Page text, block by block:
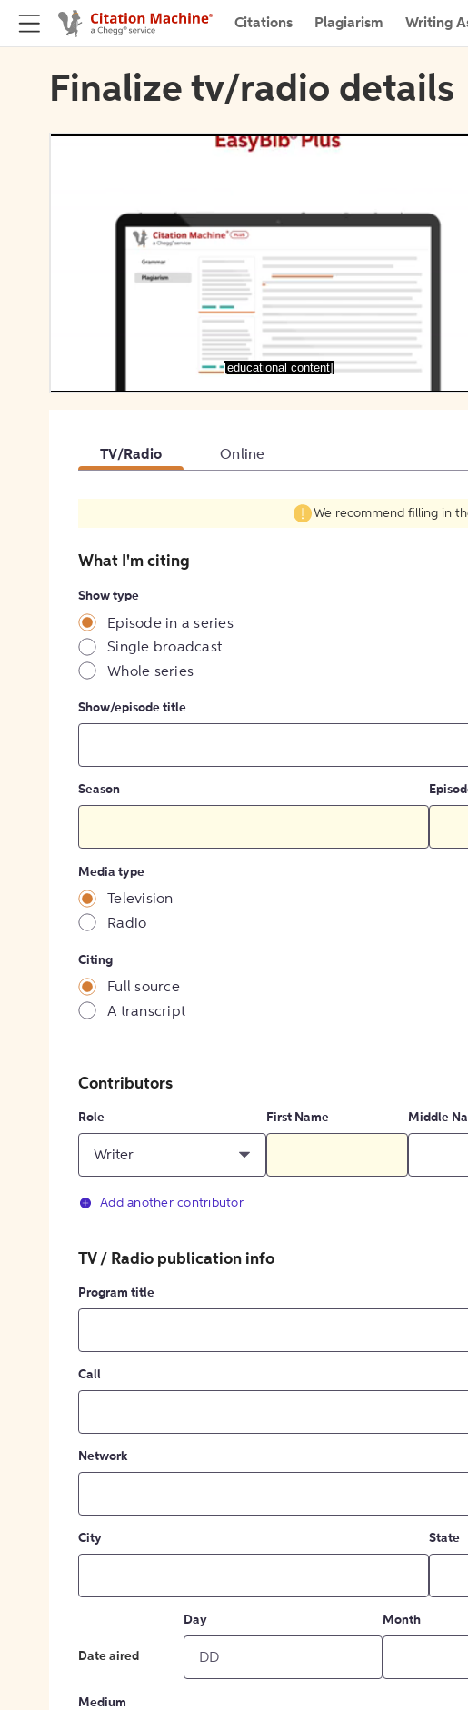
Citations Plagiarism Writing
Finalize tv/radio details
[educational content]
TV/Radio Online
We recommend filling in
What I'm citing
Show type
Episode in a series
Single broadcast
Whole series
Show/episode title
Season
Media type
Television
Radio
Citing
Full source
A transcript
Contributors
Role
Writer
First Name Middle
Add another contributor
TV / Radio publication info
Program title
Call
Network
City State
Date aired
Day Month
Medium